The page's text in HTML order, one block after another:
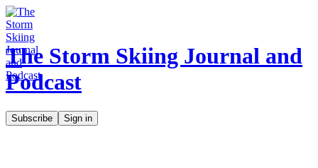
The Storm Skiing Journal and
Podcast
Subscribe Sign in